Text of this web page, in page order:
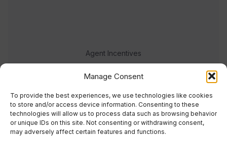
Manage Consent
To provide the best experiences, we use technologies like cookies
to store and/or access device information. Consenting to these
technologies will allow us to process data such as browsing behavior
or unique IDs on this site. Not consenting or withdrawing consent,
may adversely affect certain features and functions.
Agent Incentives
Events
Meet the team